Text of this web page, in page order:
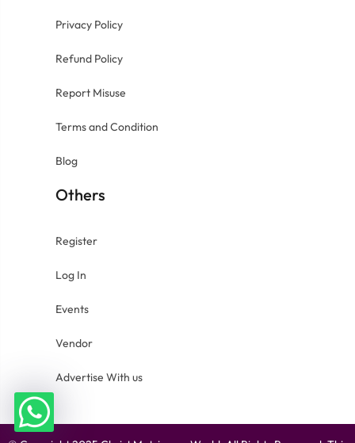
Privacy Policy
Refund Policy
Report Misuse
Terms and Condition
Blog
Others
Register
Log In
Events
Vendor
Advertise With us